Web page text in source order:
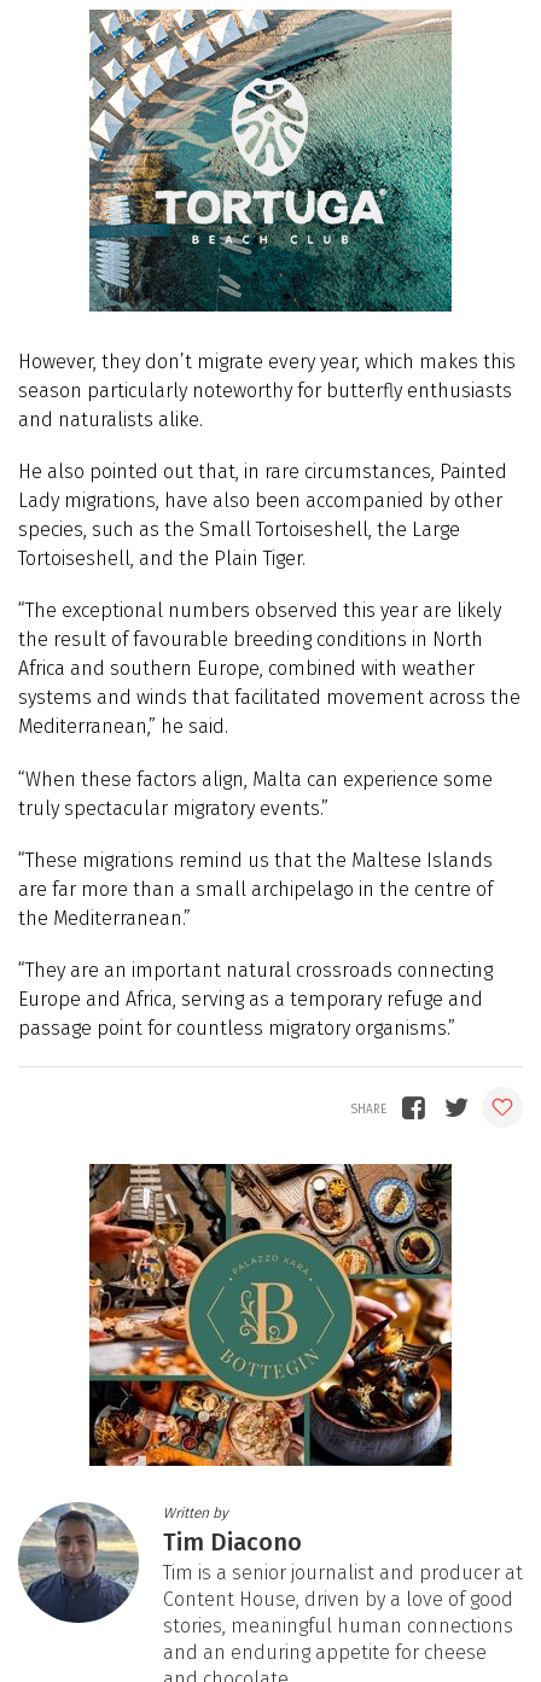
However, they don’t migrate every year, which makes this
season particularly noteworthy for butterfly enthusiasts
and naturalists alike.
He also pointed out that, in rare circumstances, Painted
Lady migrations, have also been accompanied by other
species, such as the Small Tortoiseshell, the Large
Tortoiseshell, and the Plain Tiger.
“The exceptional numbers observed this year are likely
the result of favourable breeding conditions in North
Africa and southern Europe, combined with weather
systems and winds that facilitated movement across the
Mediterranean,” he said.
“When these factors align, Malta can experience some
truly spectacular migratory events.”
“These migrations remind us that the Maltese Islands
are far more than a small archipelago in the centre of
the Mediterranean.”
“They are an important natural crossroads connecting
Europe and Africa, serving as a temporary refuge and
passage point for countless migratory organisms.”
Written by
Tim Diacono
Tim is a senior journalist and producer at
Content House, driven by a love of good
stories, meaningful human connections
and an enduring appetite for cheese